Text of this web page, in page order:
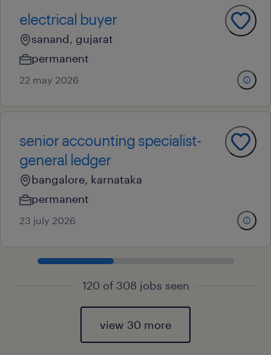
electrical buyer
sanand, gujarat
permanent
22 may 2026
senior accounting specialist-
general ledger
bangalore, karnataka
permanent
23 july 2026
120 of 308 jobs seen
view 30 more